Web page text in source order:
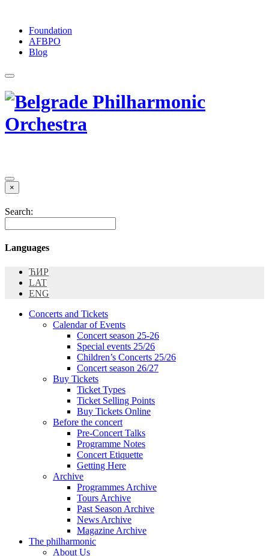
Foundation
АFBPO
Blog
×
Search:
Languages
ЋИР
LAT
ENG
Concerts and Tickets
Calendar of Events
Concert season 25-26
Special events 25/26
Children’s Concerts 25/26
Concert season 26/27
Buy Tickets
Ticket Types
Ticket Selling Points
Buy Tickets Online
Before the concert
Pre-Concert Talks
Programme Notes
Concert Etiquette
Getting Here
Archive
Programmes Archive
Tours Archive
Past Season Archive
News Archive
Magazine Archive
The philharmonic
About Us